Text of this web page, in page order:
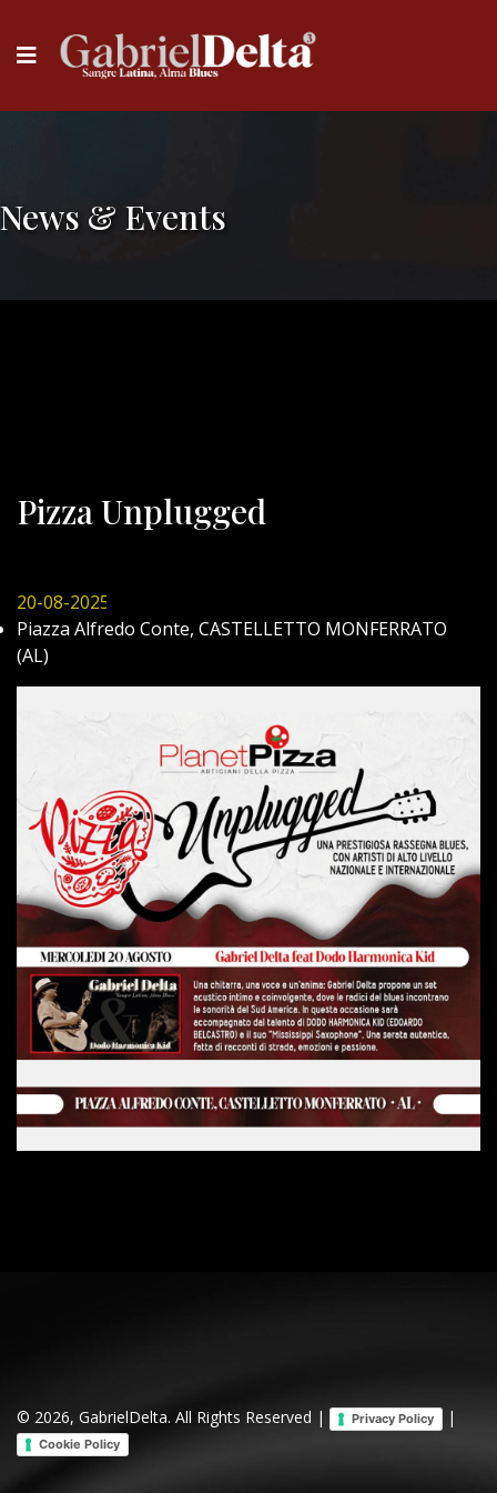
News & Events
Pizza Unplugged
20-08-2025
Piazza Alfredo Conte, CASTELLETTO MONFERRATO
(AL)
© 2026, GabrielDelta. All Rights Reserved | Privacy Policy |
Cookie Policy